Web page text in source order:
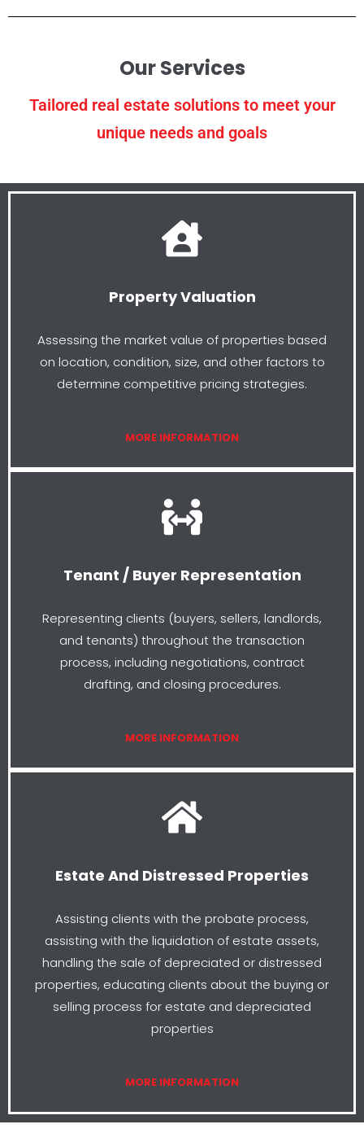
Our Services
Tailored real estate solutions to meet your
unique needs and goals
Property Valuation
Assessing the market value of properties based
on location, condition, size, and other factors to
determine competitive pricing strategies.
MORE INFORMATION
Tenant / Buyer Representation
Representing clients (buyers, sellers, landlords,
and tenants) throughout the transaction
process, including negotiations, contract
drafting, and closing procedures.
MORE INFORMATION
Estate And Distressed Properties
Assisting clients with the probate process,
assisting with the liquidation of estate assets,
handling the sale of depreciated or distressed
properties, educating clients about the buying or
selling process for estate and depreciated
properties
MORE INFORMATION